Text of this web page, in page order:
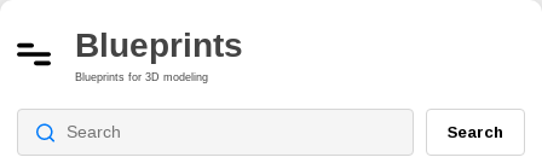
Blueprints
Blueprints for 3D modeling
Search